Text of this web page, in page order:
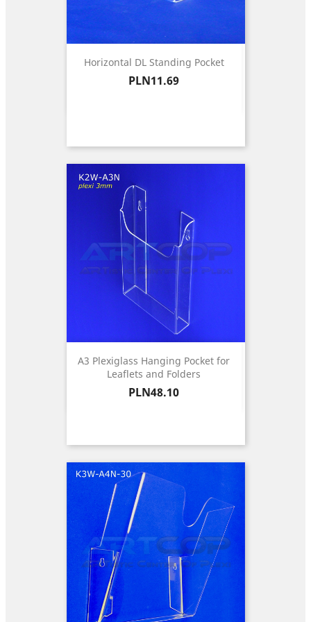
Horizontal DL Standing Pocket
Price
PLN11.69
A3 Plexiglass Hanging Pocket for
Leaflets and Folders
Price
PLN48.10